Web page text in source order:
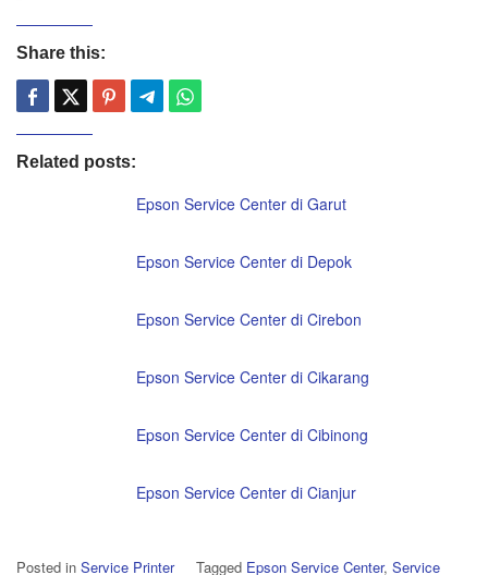
Share this:
Related posts:
Epson Service Center di Garut
Epson Service Center di Depok
Epson Service Center di Cirebon
Epson Service Center di Cikarang
Epson Service Center di Cibinong
Epson Service Center di Cianjur
Posted in Service Printer Tagged Epson Service Center, Service